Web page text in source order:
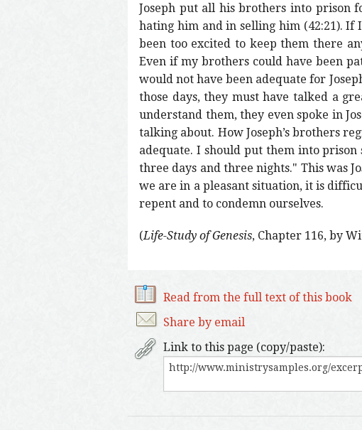
Joseph put all his brothers into prison
hating him and in selling him (42:21). If
been too excited to keep them there
Even if my brothers could have been
would not have been adequate for
those days, they must have talked a
understand them, they even spoke in
talking about. How Joseph’s brothers
adequate. I should put them into
three days and three nights." This was
we are in a pleasant situation, it is
repent and to condemn ourselves.
(Life-Study of Genesis, Chapter 116, by
Read from the full text of this book
Share by email
Link to this page (copy/paste):